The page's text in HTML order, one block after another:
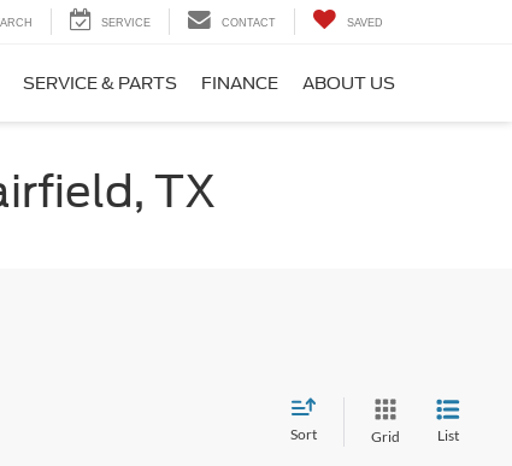
SERVICE CONTACT SAVED
SERVICE & PARTS FINANCE ABOUT US
TX
Sort Grid List